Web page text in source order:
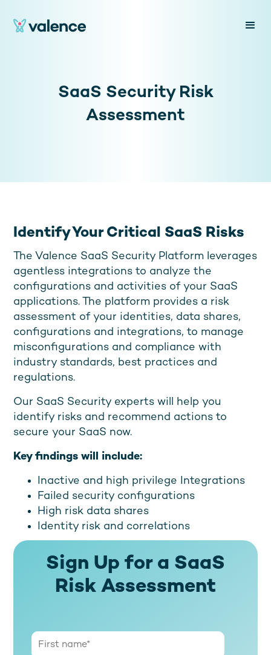
SaaS Security Risk
Assessment
Identify Your Critical SaaS Risks
The Valence SaaS Security Platform leverages
agentless integrations to analyze the
configurations and activities of your SaaS
applications. The platform provides a risk
assessment of your identities, data shares,
configurations and integrations, to manage
misconfigurations and compliance with
industry standards, best practices and
regulations.
Our SaaS Security experts will help you
identify risks and recommend actions to
secure your SaaS now.
Key findings will include:
Inactive and high privilege Integrations
Failed security configurations
High risk data shares
Identity risk and correlations
Sign Up for a SaaS
Risk Assessment